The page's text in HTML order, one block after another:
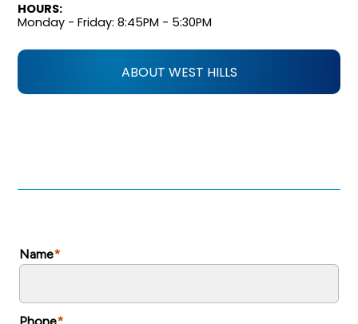
HOURS:
Monday - Friday: 8:45PM - 5:30PM
ABOUT WEST HILLS